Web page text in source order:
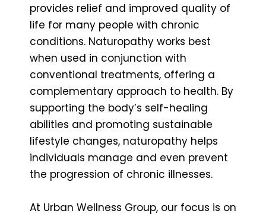
provides relief and improved quality of
life for many people with chronic
conditions. Naturopathy works best
when used in conjunction with
conventional treatments, offering a
complementary approach to health. By
supporting the body’s self-healing
abilities and promoting sustainable
lifestyle changes, naturopathy helps
individuals manage and even prevent
the progression of chronic illnesses.
At Urban Wellness Group, our focus is on